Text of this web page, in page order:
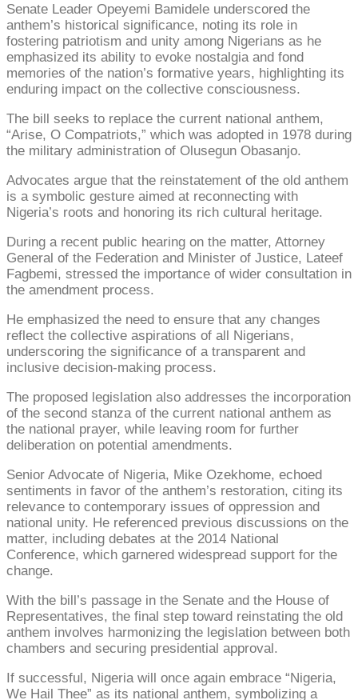
Senate Leader Opeyemi Bamidele underscored the
anthem’s historical significance, noting its role in
fostering patriotism and unity among Nigerians as he
emphasized its ability to evoke nostalgia and fond
memories of the nation’s formative years, highlighting its
enduring impact on the collective consciousness.
The bill seeks to replace the current national anthem,
“Arise, O Compatriots,” which was adopted in 1978 during
the military administration of Olusegun Obasanjo.
Advocates argue that the reinstatement of the old anthem
is a symbolic gesture aimed at reconnecting with
Nigeria’s roots and honoring its rich cultural heritage.
During a recent public hearing on the matter, Attorney
General of the Federation and Minister of Justice, Lateef
Fagbemi, stressed the importance of wider consultation in
the amendment process.
He emphasized the need to ensure that any changes
reflect the collective aspirations of all Nigerians,
underscoring the significance of a transparent and
inclusive decision-making process.
The proposed legislation also addresses the incorporation
of the second stanza of the current national anthem as
the national prayer, while leaving room for further
deliberation on potential amendments.
Senior Advocate of Nigeria, Mike Ozekhome, echoed
sentiments in favor of the anthem’s restoration, citing its
relevance to contemporary issues of oppression and
national unity. He referenced previous discussions on the
matter, including debates at the 2014 National
Conference, which garnered widespread support for the
change.
With the bill’s passage in the Senate and the House of
Representatives, the final step toward reinstating the old
anthem involves harmonizing the legislation between both
chambers and securing presidential approval.
If successful, Nigeria will once again embrace “Nigeria,
We Hail Thee” as its national anthem, symbolizing a